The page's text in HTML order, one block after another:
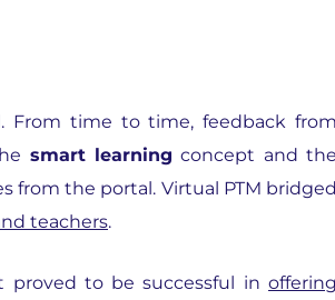
From time to time, feedback
smart learning concept and
from the portal. Virtual PTM
teachers.
proved to be successful in